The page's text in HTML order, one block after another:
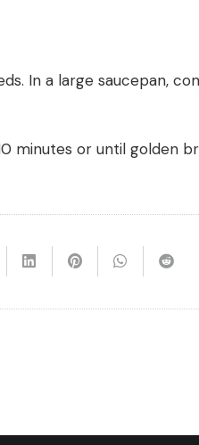
In a large saucepan,
minutes or until